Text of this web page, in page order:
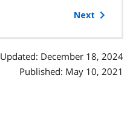
Next
Updated: December 18, 2024
Published: May 10, 2021